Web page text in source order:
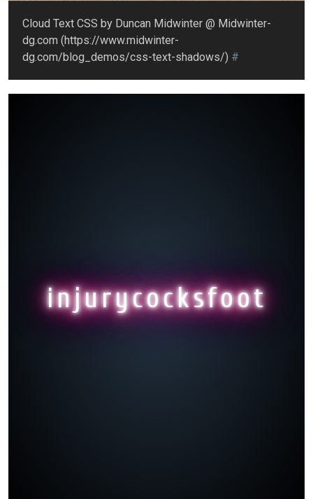
Cloud Text CSS by Duncan Midwinter @ Midwinter-
dg.com (https://www.midwinter-
dg.com/blog_demos/css-text-shadows/) #
injurycocksfoot